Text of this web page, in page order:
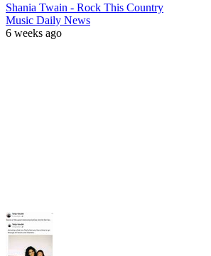
Shania Twain - Rock This Country
Music Daily News
6 weeks ago